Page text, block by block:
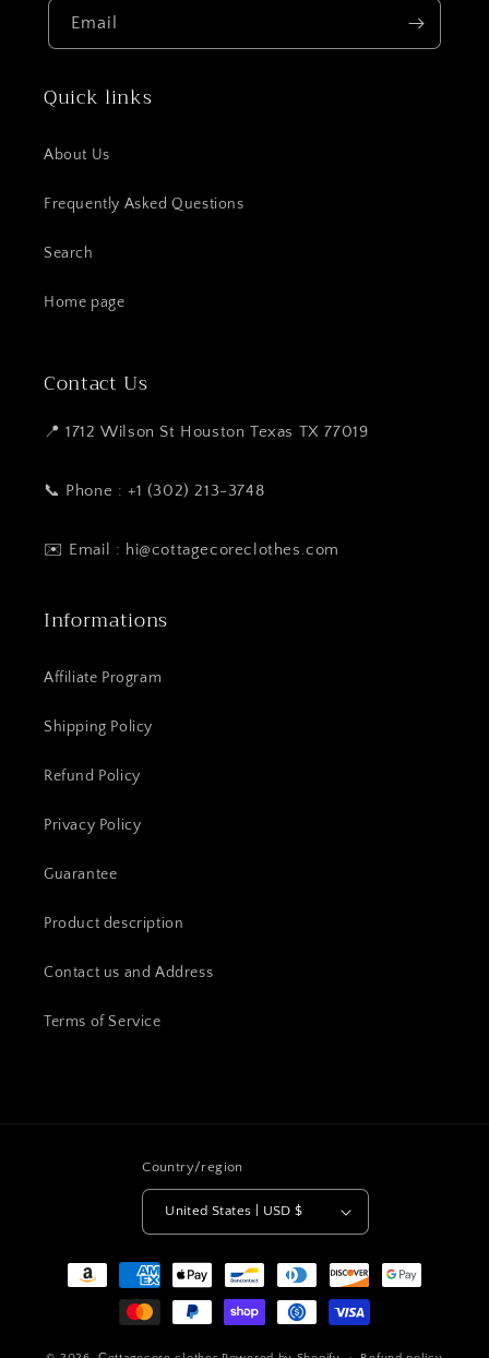
Email
Quick links
About Us
Frequently Asked Questions
Search
Home page
Contact Us
📍 1712 Wilson St Houston Texas TX 77019
📞 Phone : +1 (302) 213-3748
✉️ Email : hi@cottagecoreclothes.com
Informations
Affiliate Program
Shipping Policy
Refund Policy
Privacy Policy
Guarantee
Product description
Contact us and Address
Terms of Service
Country/region
United States | USD $
Payment